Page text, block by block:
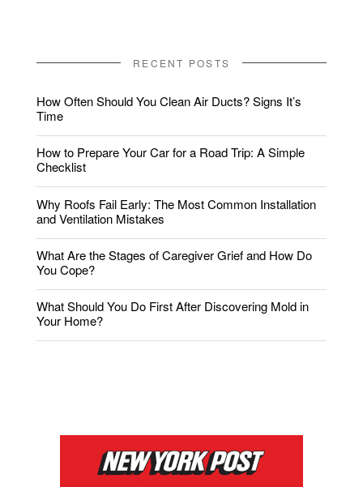
RECENT POSTS
How Often Should You Clean Air Ducts? Signs It’s
Time
How to Prepare Your Car for a Road Trip: A Simple
Checklist
Why Roofs Fail Early: The Most Common Installation
and Ventilation Mistakes
What Are the Stages of Caregiver Grief and How Do
You Cope?
What Should You Do First After Discovering Mold in
Your Home?